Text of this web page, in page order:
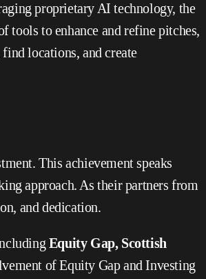
proprietary AI technology, the
tools to enhance and refine pitches,
locations, and create
This achievement speaks
approach. As their partners from
and dedication.
Equity Gap, Scottish
of Equity Gap and Investing